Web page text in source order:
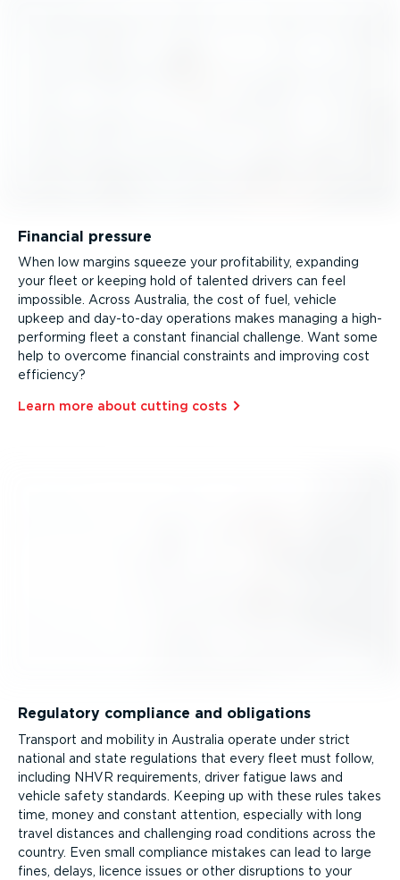
Financial pressure
When low margins squeeze your profitability, expanding
your fleet or keeping hold of talented drivers can feel
impossible. Across Australia, the cost of fuel, vehicle
upkeep and day-to-day operations makes managing a high-
per­forming fleet a constant financial challenge. Want some
help to overcome financial constraints and improving cost
efficiency?
Learn more about cutting costs⁠
Regulatory compliance and obligations
Transport and mobility in Australia operate under strict
national and state regulations that every fleet must follow,
including NHVR requirements, driver fatigue laws and
vehicle safety standards. Keeping up with these rules takes
time, money and constant attention, especially with long
travel distances and challenging road conditions across the
country. Even small compliance mistakes can lead to large
fines, delays, licence issues or other disruptions to your